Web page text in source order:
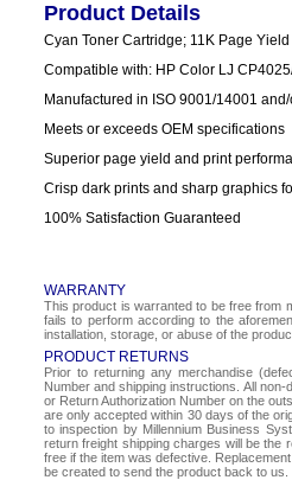
Product Details
Cyan Toner Cartridge; 11K Page Yield
Compatible with: HP Color LJ
Manufactured in ISO 9001/14001
Meets or exceeds OEM specifications
Superior page yield and print
Crisp dark prints and sharp graphics
100% Satisfaction Guaranteed
WARRANTY
This product is warranted to be free from
fails to perform according to the
installation, storage, or abuse of the
PRODUCT RETURNS
Prior to returning any merchandise
Number and shipping instructions. All
or Return Authorization Number on the
are only accepted within 30 days of the
to inspection by Millennium Business
return freight shipping charges will be the
free if the item was defective.
be created to send the product back to us.